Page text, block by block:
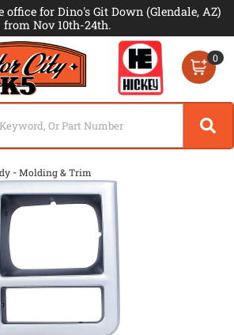
for Dino's Git Down (Glendale, AZ)
from Nov 10th-24th.
0
-Molding & Trim